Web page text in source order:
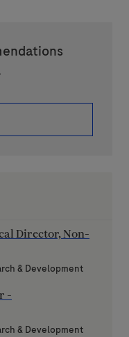
Director, Non-
& Development
-
& Development